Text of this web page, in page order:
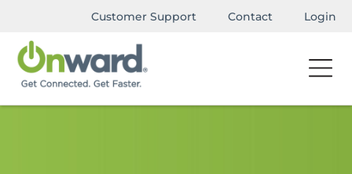
Customer Support Contact Login